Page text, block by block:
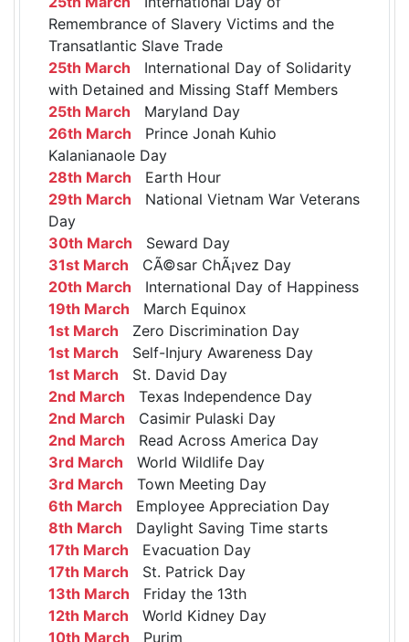
Remembrance of Slavery Victims and the
Transatlantic Slave Trade
25th March International Day of Solidarity
with Detained and Missing Staff Members
25th March Maryland Day
26th March Prince Jonah Kuhio
Kalanianaole Day
28th March Earth Hour
29th March National Vietnam War Veterans
Day
30th March Seward Day
31st March CÃ©sar ChÃ¡vez Day
20th March International Day of Happiness
19th March March Equinox
1st March Zero Discrimination Day
1st March Self-Injury Awareness Day
1st March St. David Day
2nd March Texas Independence Day
2nd March Casimir Pulaski Day
2nd March Read Across America Day
3rd March World Wildlife Day
3rd March Town Meeting Day
6th March Employee Appreciation Day
8th March Daylight Saving Time starts
17th March Evacuation Day
17th March St. Patrick Day
13th March Friday the 13th
12th March World Kidney Day
10th March Purim